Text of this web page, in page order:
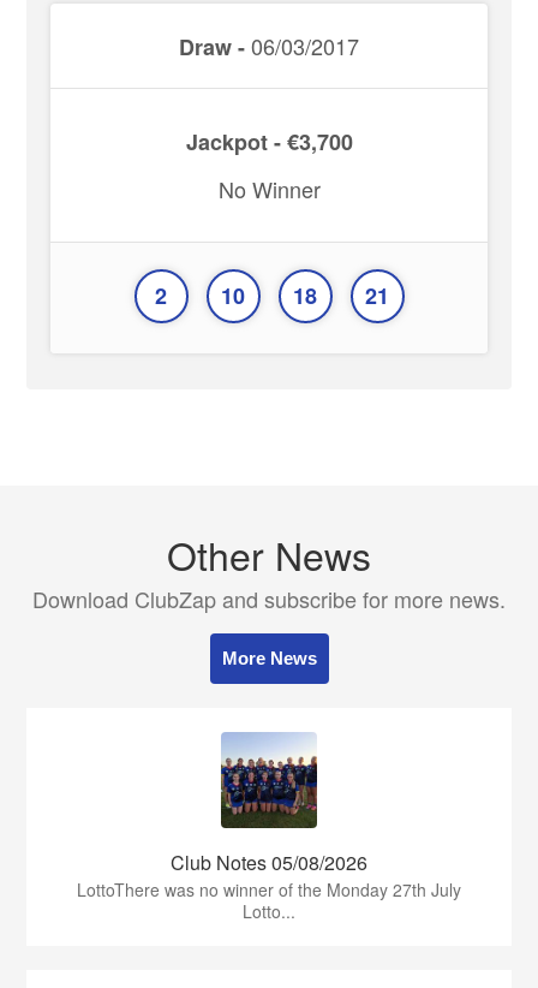
Draw -06/03/2017
Jackpot - €3,700
No Winner
2 10 18 21
Other News
Download ClubZap and subscribe for more news.
More News
Club Notes 05/08/2026
LottoThere was no winner of the Monday 27th July
Lotto...